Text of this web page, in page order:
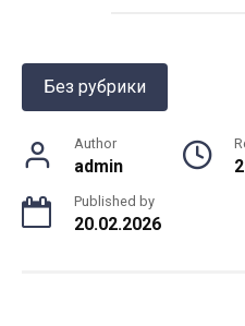
Без рубрики
Author
admin
Published by
20.02.2026